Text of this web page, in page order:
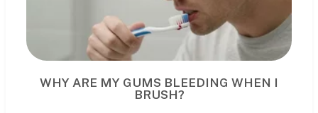
WHY ARE MY GUMS BLEEDING WHEN I
BRUSH?